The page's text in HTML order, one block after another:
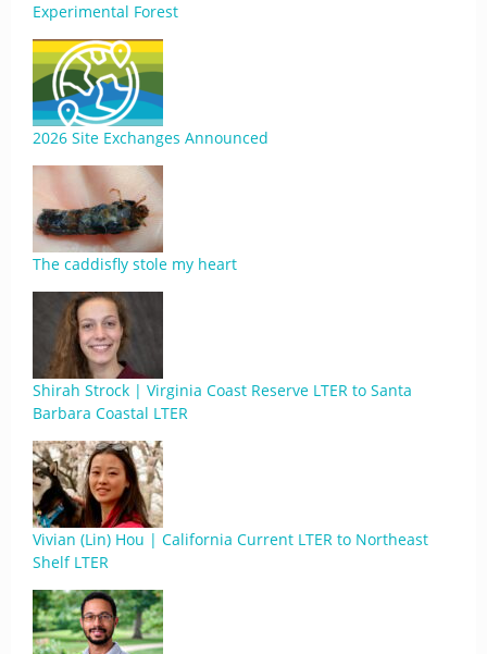
Experimental Forest
2026 Site Exchanges Announced
The caddisfly stole my heart
Shirah Strock | Virginia Coast Reserve LTER to Santa
Barbara Coastal LTER
Vivian (Lin) Hou | California Current LTER to Northeast
Shelf LTER